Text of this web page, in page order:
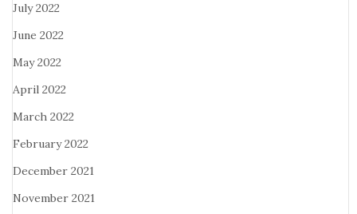
July 2022
June 2022
May 2022
April 2022
March 2022
February 2022
December 2021
November 2021